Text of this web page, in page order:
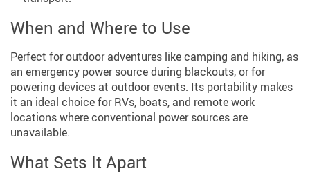
When and Where to Use
Perfect for outdoor adventures like camping and hiking, as
an emergency power source during blackouts, or for
powering devices at outdoor events. Its portability makes
it an ideal choice for RVs, boats, and remote work
locations where conventional power sources are
unavailable.
What Sets It Apart